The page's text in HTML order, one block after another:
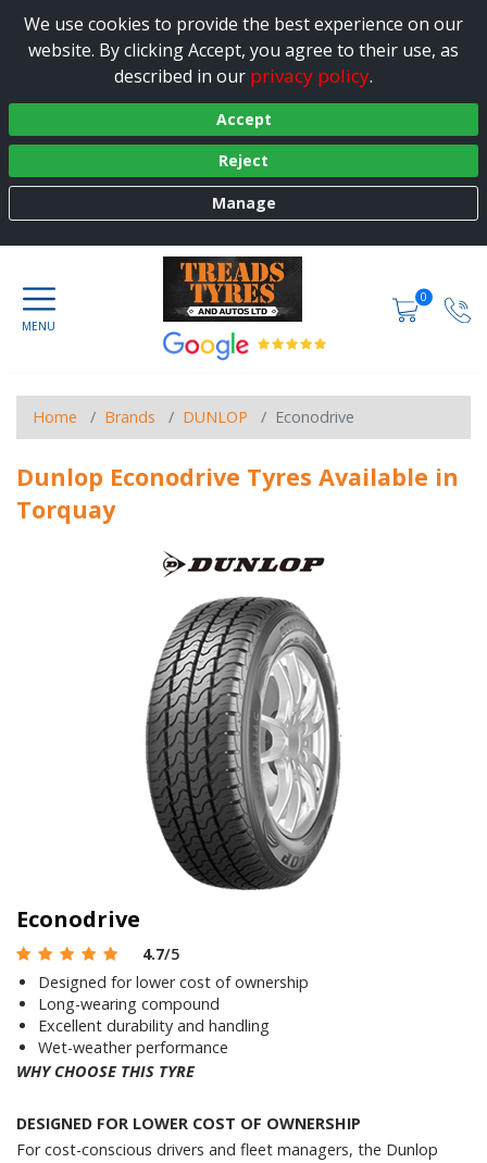
We use cookies to provide the best experience on our
website. By clicking Accept, you agree to their use, as
described in our privacy policy.
Accept
Reject
Manage
0
Home Brands DUNLOP Econodrive
Dunlop Econodrive Tyres Available in
Torquay
Econodrive
4.7/5
Designed for lower cost of ownership
Long-wearing compound
Excellent durability and handling
Wet-weather performance
WHY CHOOSE THIS TYRE
DESIGNED FOR LOWER COST OF OWNERSHIP
For cost-conscious drivers and fleet managers, the Dunlop